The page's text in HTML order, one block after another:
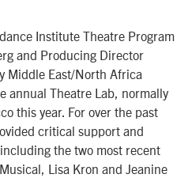
Institute Theatre Program
and Producing Director
Middle East/North Africa
annual Theatre Lab, normally
this year. For over the past
critical support and
the two most recent
Lisa Kron and Jeanine